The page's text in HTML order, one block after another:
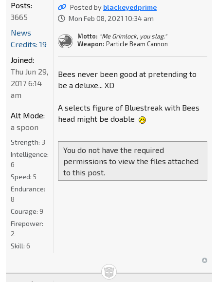
Posted by blackeyedprime
Mon Feb 08, 2021 10:34 am
Motto: "Me Grimlock, you slag."
Weapon: Particle Beam Cannon
Bees never been good at pretending to
be a deluxe... XD
A selects figure of Bluestreak with Bees
head might be doable
You do not have the required
permissions to view the files attached
to this post.
Posts:
3665
News
Credits: 19
Joined:
Thu Jun 29,
2017 6:14
am
Alt Mode:
a spoon
Strength: 3
Intelligence:
6
Speed: 5
Endurance:
8
Courage: 9
Firepower:
2
Skill: 6